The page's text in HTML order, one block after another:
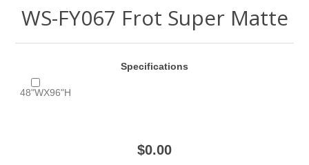
WS-FY067 Frot Super Matte
Specifications
48"WX96"H
$0.00